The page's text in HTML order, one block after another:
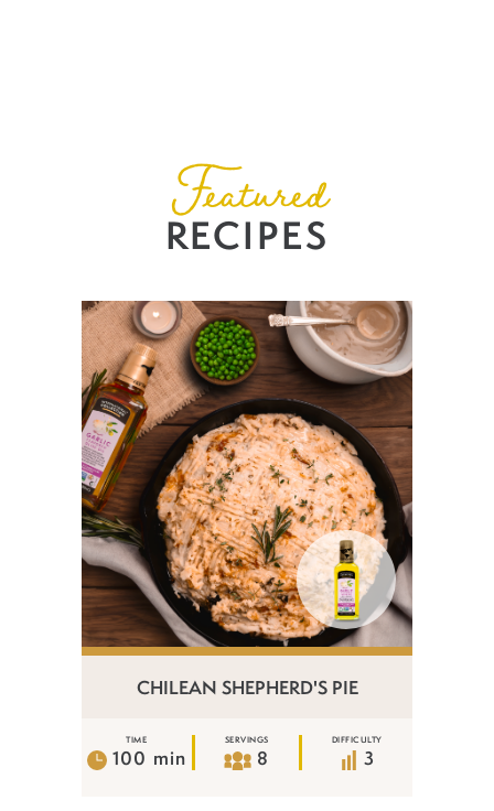
Featured
RECIPES
CHILEAN SHEPHERD'S PIE
TIME
100 min
SERVINGS
8
DIFFICULTY
3